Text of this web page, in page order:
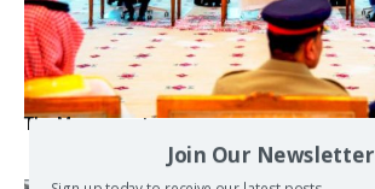
The Mecca pact
Join Our Newsletter